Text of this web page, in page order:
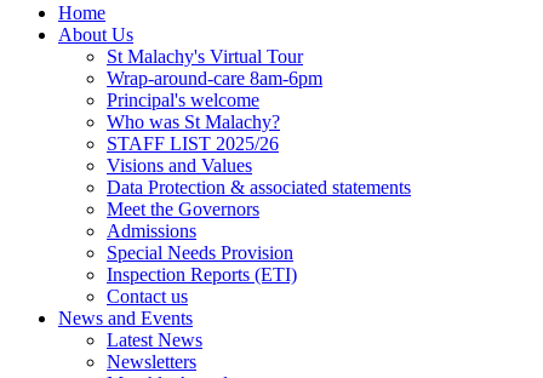
Home
About Us
St Malachy's Virtual Tour
Wrap-around-care 8am-6pm
Principal's welcome
Who was St Malachy?
STAFF LIST 2025/26
Visions and Values
Data Protection & associated statements
Meet the Governors
Admissions
Special Needs Provision
Inspection Reports (ETI)
Contact us
News and Events
Latest News
Newsletters